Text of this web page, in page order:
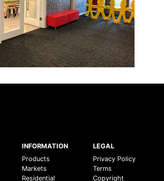
INFORMATION
Products
Markets
Residential
LEGAL
Privacy Policy
Terms
Copyright